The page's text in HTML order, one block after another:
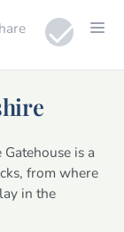
is a
from where
in the